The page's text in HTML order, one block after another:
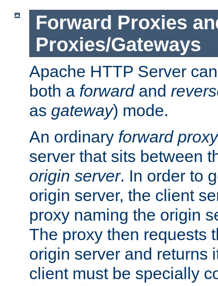
Forward Proxies
Proxies/Gateways
Apache HTTP Server
both a forwardand
as gateway) mode.
An ordinary forward proxy
server that sits between
origin server. In order to
origin server, the client
proxy naming the origin
The proxy then requests
origin server and returns
client must be specially